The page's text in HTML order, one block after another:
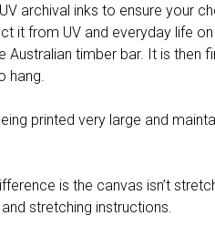
archival inks to ensure your
it from UV and everyday life
Australian timber bar. It is then
hang.
printed very large and
is the canvas isn’t
stretching instructions.